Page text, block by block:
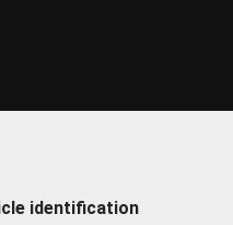
identification